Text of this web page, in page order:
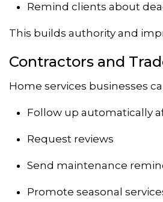
Remind clients about
This builds authority and
Contractors and
Home services businesses
Follow up automatically
Request reviews
Send maintenance
Promote seasonal